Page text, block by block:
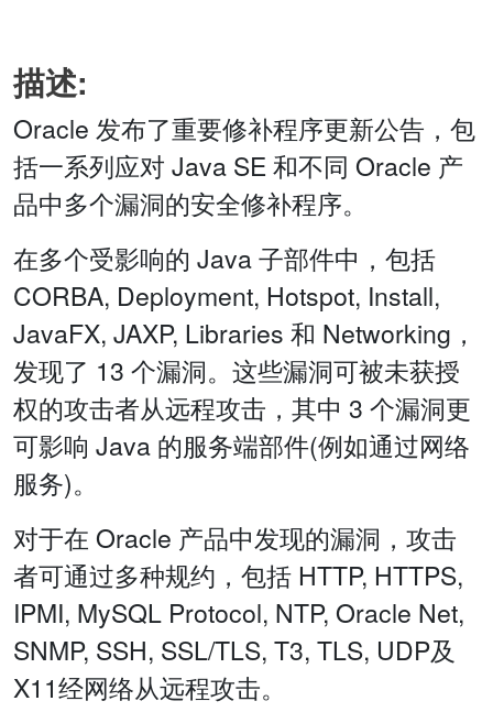
描述:
Oracle 发布了重要修补程序更新公告，包
括一系列应对 Java SE 和不同 Oracle 产
品中多个漏洞的安全修补程序。
在多个受影响的 Java 子部件中，包括
CORBA, Deployment, Hotspot, Install,
JavaFX, JAXP, Libraries 和 Networking，
发现了 13 个漏洞。这些漏洞可被未获授
权的攻击者从远程攻击，其中 3 个漏洞更
可影响 Java 的服务端部件(例如通过网络
服务)。
对于在 Oracle 产品中发现的漏洞，攻击
者可通过多种规约，包括 HTTP, HTTPS,
IPMI, MySQL Protocol, NTP, Oracle Net,
SNMP, SSH, SSL/TLS, T3, TLS, UDP及
X11经网络从远程攻击。